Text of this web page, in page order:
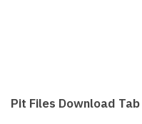
Pit Files Download Tab